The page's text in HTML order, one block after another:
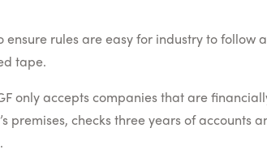
rules are easy for industry to follow
tape.
only accepts companies that are
premises, checks three years of accounts